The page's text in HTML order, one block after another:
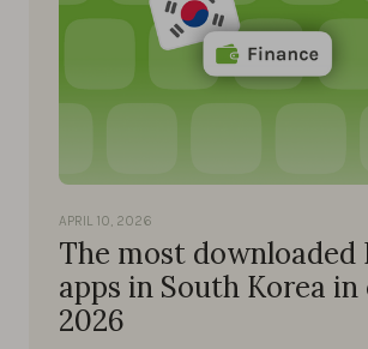
APRIL 10, 2026
The most downloaded
apps in South Korea in
2026